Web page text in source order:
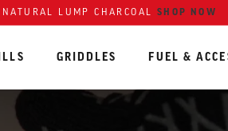
LUMP CHARCOAL SHOP NOW
GRIDDLES FUEL &